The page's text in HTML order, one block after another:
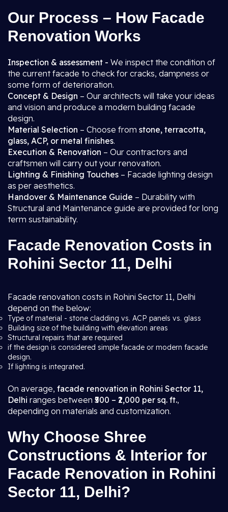
Our Process – How Facade
Renovation Works
Inspection & assessment - We inspect the condition of
the current facade to check for cracks, dampness or
some form of deterioration.
Concept & Design – Our architects will take your ideas
and vision and produce a modern building facade
design.
Material Selection – Choose from stone, terracotta,
glass, ACP, or metal finishes.
Execution & Renovation – Our contractors and
craftsmen will carry out your renovation.
Lighting & Finishing Touches – Facade lighting design
as per aesthetics.
Handover & Maintenance Guide – Durability with
Structural and Maintenance guide are provided for long
term sustainability.
Facade Renovation Costs in
Rohini Sector 11, Delhi
Facade renovation costs in Rohini Sector 11, Delhi
depend on the below:
Type of material - stone cladding vs. ACP panels vs. glass
Building size of the building with elevation areas
Structural repairs that are required
if the design is considered simple facade or modern facade
design.
If lighting is integrated.
On average, facade renovation in Rohini Sector 11,
Delhi ranges between ₹500 – ₹2,000 per sq. ft.,
depending on materials and customization.
Why Choose Shree
Constructions & Interior for
Facade Renovation in Rohini
Sector 11, Delhi?